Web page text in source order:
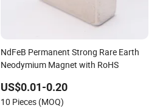
NdFeB Permanent Strong Rare Earth
Neodymium Magnet with RoHS
US$0.01-0.20
10 Pieces (MOQ)